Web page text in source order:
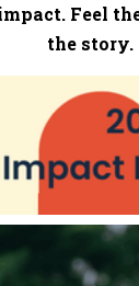
Feel
the story.